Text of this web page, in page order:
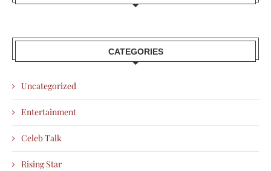
CATEGORIES
Uncategorized
Entertainment
Celeb Talk
Rising Star